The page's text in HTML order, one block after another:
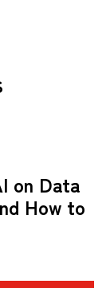
on Data
How to